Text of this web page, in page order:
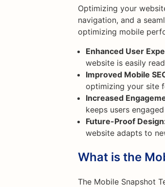
Optimizing your
navigation, and a
optimizing mobile
Enhanced User
website is easily
Improved Mobile
optimizing your site
Increased
keeps users
Future-Proof
website adapts to
What is the
The Mobile Snapshot